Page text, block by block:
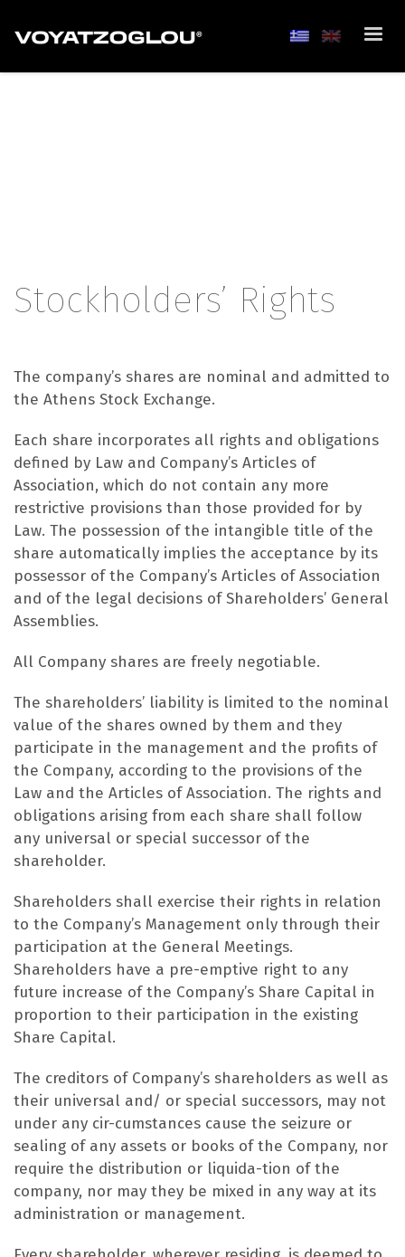
Stockholders’ Rights
The company’s shares are nominal and admitted to
the Athens Stock Exchange.
Each share incorporates all rights and obligations
defined by Law and Company’s Articles of
Association, which do not contain any more
restrictive provisions than those provided for by
Law. The possession of the intangible title of the
share automatically implies the acceptance by its
possessor of the Company’s Articles of Association
and of the legal decisions of Shareholders’ General
Assemblies.
All Company shares are freely negotiable.
The shareholders’ liability is limited to the nominal
value of the shares owned by them and they
participate in the management and the profits of
the Company, according to the provisions of the
Law and the Articles of Association. The rights and
obligations arising from each share shall follow
any universal or special successor of the
shareholder.
Shareholders shall exercise their rights in relation
to the Company’s Management only through their
participation at the General Meetings.
Shareholders have a pre-emptive right to any
future increase of the Company’s Share Capital in
proportion to their participation in the existing
Share Capital.
The creditors of Company’s shareholders as well as
their universal and/ or special successors, may not
under any cir-cumstances cause the seizure or
sealing of any assets or books of the Company, nor
require the distribution or liquida-tion of the
company, nor may they be mixed in any way at its
administration or management.